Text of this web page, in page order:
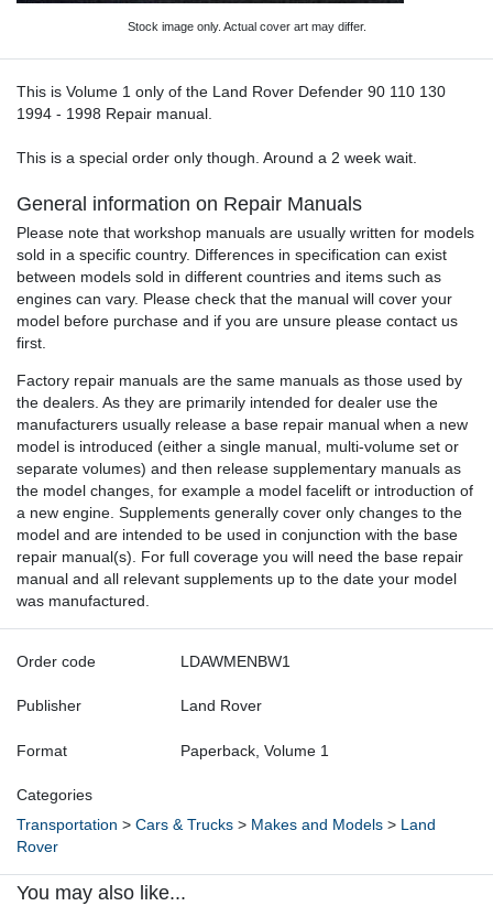
Stock image only. Actual cover art may differ.
This is Volume 1 only of the Land Rover Defender 90 110 130
1994 - 1998 Repair manual.
This is a special order only though. Around a 2 week wait.
General information on Repair Manuals
Please note that workshop manuals are usually written for models
sold in a specific country. Differences in specification can exist
between models sold in different countries and items such as
engines can vary. Please check that the manual will cover your
model before purchase and if you are unsure please contact us
first.
Factory repair manuals are the same manuals as those used by
the dealers. As they are primarily intended for dealer use the
manufacturers usually release a base repair manual when a new
model is introduced (either a single manual, multi-volume set or
separate volumes) and then release supplementary manuals as
the model changes, for example a model facelift or introduction of
a new engine. Supplements generally cover only changes to the
model and are intended to be used in conjunction with the base
repair manual(s). For full coverage you will need the base repair
manual and all relevant supplements up to the date your model
was manufactured.
Order code LDAWMENBW1
Publisher Land Rover
Format Paperback, Volume 1
Categories
Transportation > Cars & Trucks > Makes and Models > Land
Rover
You may also like...